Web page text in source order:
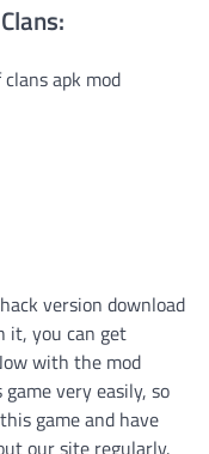
apk mod
version download
it, you can get
with the mod
very easily, so
game and have
our site regularly.